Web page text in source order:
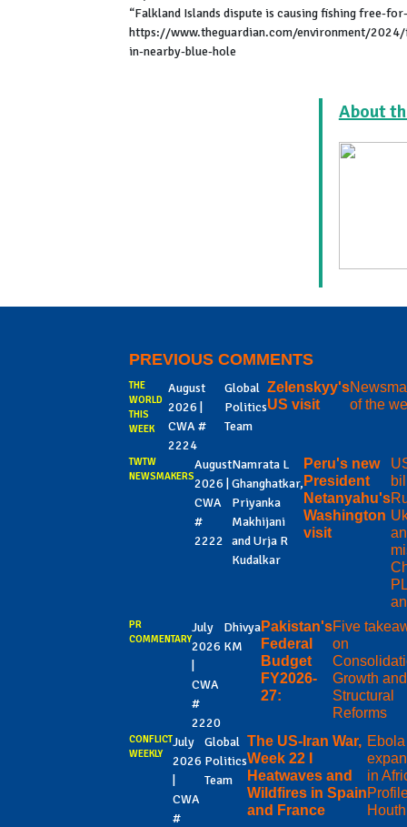
“Falkland Islands dispute is causing fishing free-
https://www.theguardian.com/environment/
in-nearby-blue-hole
About
PREVIOUS COMMENTS
THE
WORLD
THIS
WEEK
August
2026 |
CWA #
2224
Global
Politics
Team
Zelenskyy's
US visit
of the
TWTW
NEWSMAKERS
August
2026 |
CWA
#
2222
Namrata L
Ghanghatkar,
Priyanka
Makhijani
and Urja R
Kudalkar
Peru's new
President
Netanyahu's
Washington
visit
PR
COMMENTARY
July
2026
CWA
#
2220
Dhivya
KM
Pakistan's
Federal
Budget
FY2026-
27:
Five
on
Growth and
Structural
Reforms
CONFLICT
WEEKLY
July
2026
CWA
#
Global
Politics
Team
The US-Iran War,
Week 22 I
Heatwaves and
Wildfires in Spain
and France
Ebola
in